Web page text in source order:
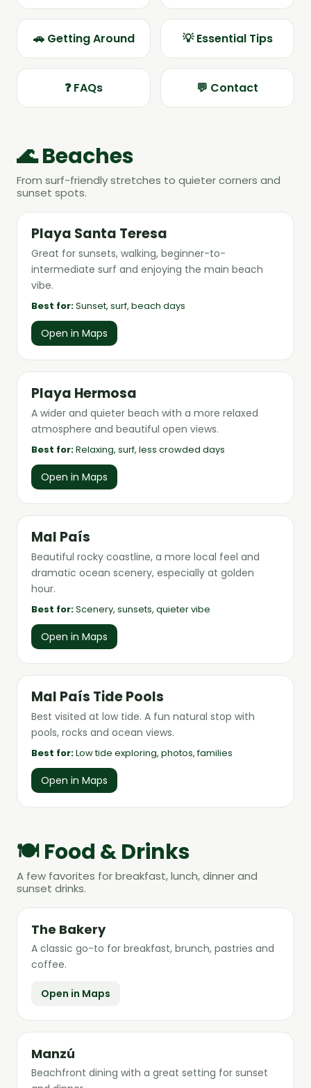
🚗 Getting Around 💡 Essential Tips
❓ FAQs 💬 Contact
🌊 Beaches
From surf-friendly stretches to quieter corners and
sunset spots.
Playa Santa Teresa
Great for sunsets, walking, beginner-to-
intermediate surf and enjoying the main beach
vibe.
Best for:Sunset, surf, beach days
Open in Maps
Playa Hermosa
A wider and quieter beach with a more relaxed
atmosphere and beautiful open views.
Best for:Relaxing, surf, less crowded days
Open in Maps
Mal País
Beautiful rocky coastline, a more local feel and
dramatic ocean scenery, especially at golden
hour.
Best for:Scenery, sunsets, quieter vibe
Open in Maps
Mal País Tide Pools
Best visited at low tide. A fun natural stop with
pools, rocks and ocean views.
Best for:Low tide exploring, photos, families
Open in Maps
🍽️ Food & Drinks
A few favorites for breakfast, lunch, dinner and
sunset drinks.
The Bakery
A classic go-to for breakfast, brunch, pastries and
coffee.
Open in Maps
Manzú
Beachfront dining with a great setting for sunset